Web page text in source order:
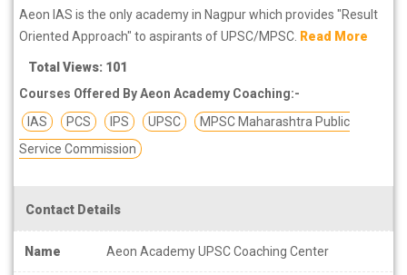
Aeon IAS is the only academy in Nagpur which provides "Result
Oriented Approach" to aspirants of UPSC/MPSC. Read More
Total Views: 101
Courses Offered By Aeon Academy Coaching:-
IAS
PCS IPS UPSC
MPSC Maharashtra Public
Service Commission
Contact Details
Name Aeon Academy UPSC Coaching Center